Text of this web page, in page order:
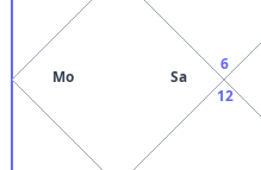
6
Mo Sa
12